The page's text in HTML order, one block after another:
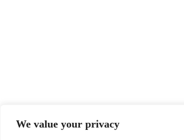
We value your privacy